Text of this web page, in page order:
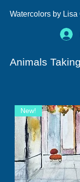
Watercolors by Lisa
Animals
New!